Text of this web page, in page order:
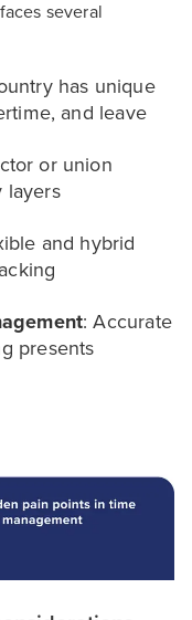
several
has unique
and leave
or union
layers
and hybrid
: Accurate
presents